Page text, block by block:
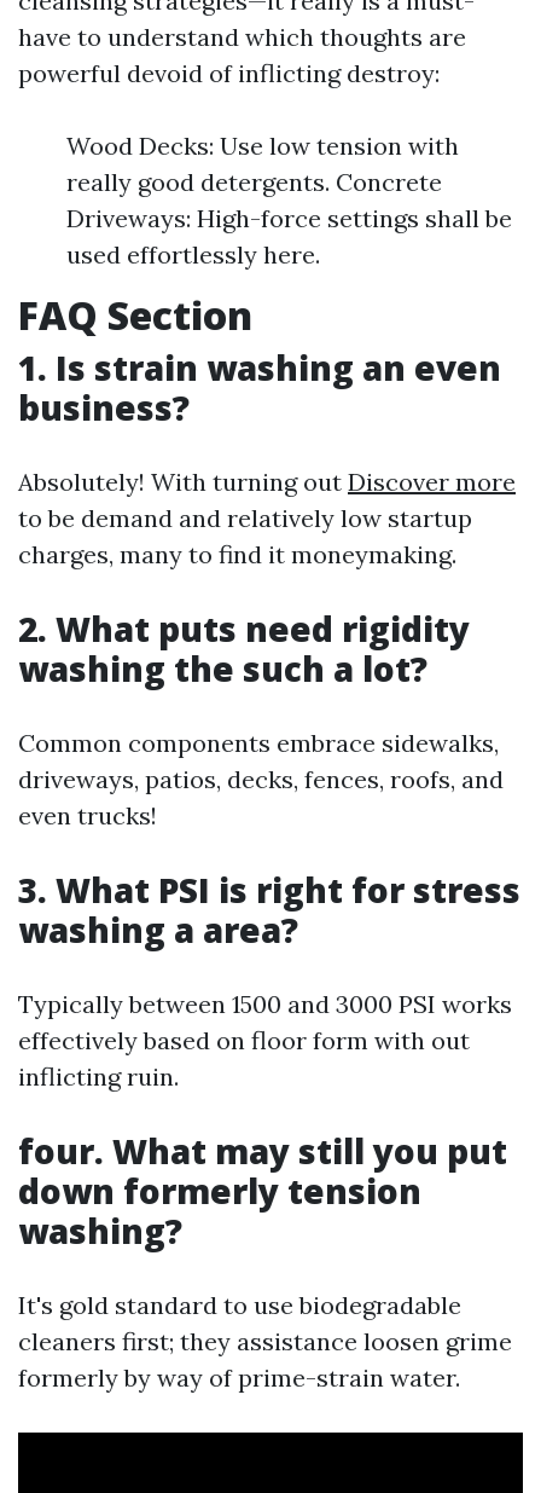
have to understand which thoughts are
powerful devoid of inflicting destroy:
Wood Decks: Use low tension with
really good detergents. Concrete
Driveways: High-force settings shall be
used effortlessly here.
FAQ Section
1. Is strain washing an even
business?
Absolutely! With turning out Discover more
to be demand and relatively low startup
charges, many to find it moneymaking.
2. What puts need rigidity
washing the such a lot?
Common components embrace sidewalks,
driveways, patios, decks, fences, roofs, and
even trucks!
3. What PSI is right for stress
washing a area?
Typically between 1500 and 3000 PSI works
effectively based on floor form with out
inflicting ruin.
four. What may still you put
down formerly tension
washing?
It's gold standard to use biodegradable
cleaners first; they assistance loosen grime
formerly by way of prime-strain water.